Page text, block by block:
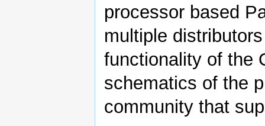
processor based
multiple
functionality of the
schematics of the
community that